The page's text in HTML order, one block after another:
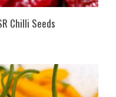
Chilli Seeds